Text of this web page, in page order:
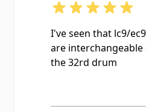
I've seen that lc9/
are
the 32rd drum